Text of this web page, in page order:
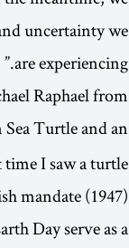
uncertainty we
are experiencing.”
Raphael from
Turtle and an
time I saw a turtle
(1947)’”.
Day serve as a